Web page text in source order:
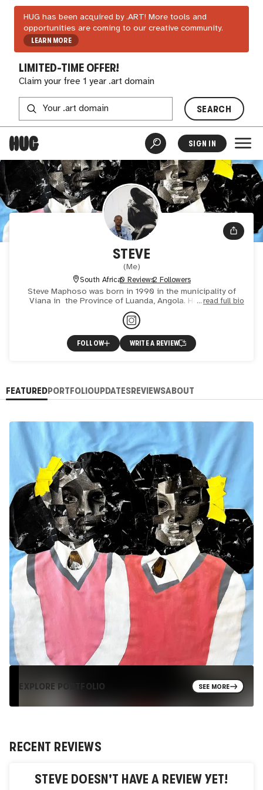
HUG has been acquired by .ART! More tools and
opportunities are coming to our creative community.
LEARN MORE
LIMITED-TIME OFFER!
Claim your free 1 year .art domain
SEARCH
SIGN IN
STEVE
(Me)
South Africa0 Reviews2 Followers
Steve Maphoso was born in 1990 in the municipality of
Viana in the Province of Luanda, Angola. He is a self-
taught artist currently based in Johannesburg. He has
assi
read full bio
FOLLOW WRITE A REVIEW
FEATUREDPORTFOLIOUPDATESREVIEWSABOUT
EXPLORE PORTFOLIO SEE MORE
RECENT REVIEWS
STEVE DOESN'T HAVE A REVIEW YET!